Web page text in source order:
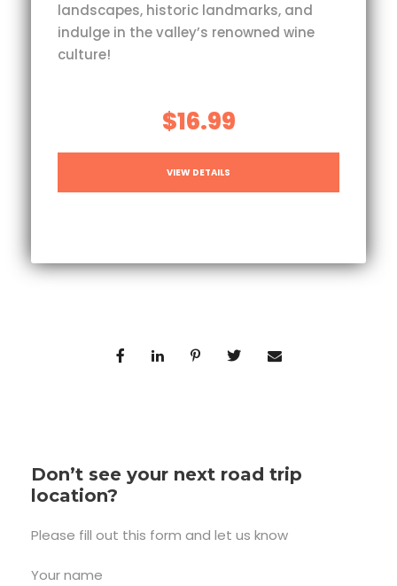
landscapes, historic landmarks, and
indulge in the valley’s renowned wine
culture!
$16.99
VIEW DETAILS
Don’t see your next road trip
location?
Please fill out this form and let us know
Your name